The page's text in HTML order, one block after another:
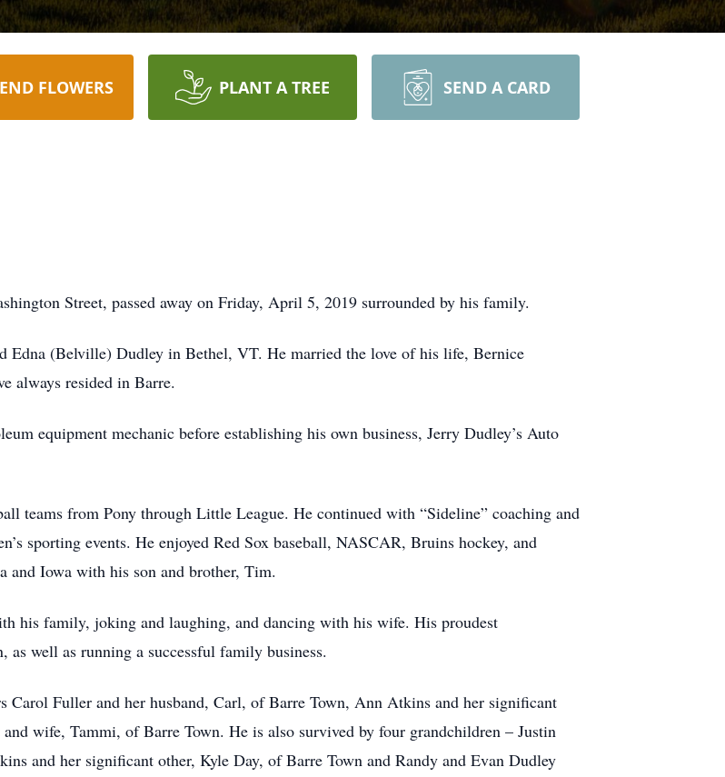
FLOWERS PLANT A TREE SEND A CARD
Street, passed away on Friday, April 5, 2019 surrounded by his family.
Edna (Belville) Dudley in Bethel, VT. He married the love of his life, Bernice
always resided in Barre.
equipment mechanic before establishing his own business, Jerry Dudley’s Auto
teams from Pony through Little League. He continued with “Sideline” coaching and
sporting events. He enjoyed Red Sox baseball, NASCAR, Bruins hockey, and
and Iowa with his son and brother, Tim.
his family, joking and laughing, and dancing with his wife. His proudest
well as running a successful family business.
Carol Fuller and her husband, Carl, of Barre Town, Ann Atkins and her significant
wife, Tammi, of Barre Town. He is also survived by four grandchildren – Justin
and her significant other, Kyle Day, of Barre Town and Randy and Evan Dudley